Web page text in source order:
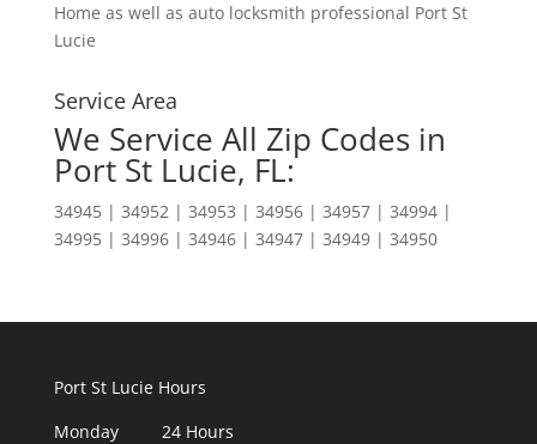
Home as well as auto locksmith professional Port St
Lucie
Service Area
We Service All Zip Codes in
Port St Lucie, FL:
34945 | 34952 | 34953 | 34956 | 34957 | 34994 |
34995 | 34996 | 34946 | 34947 | 34949 | 34950
Port St Lucie Hours
Monday 24 Hours